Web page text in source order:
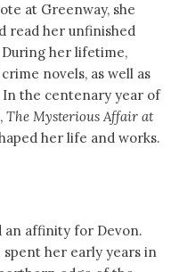
at Greenway, she
read her unfinished
her lifetime,
novels, as well as
In the centenary year of
The Mysterious Affair at
her life and works.
an affinity for Devon.
spent her early years in